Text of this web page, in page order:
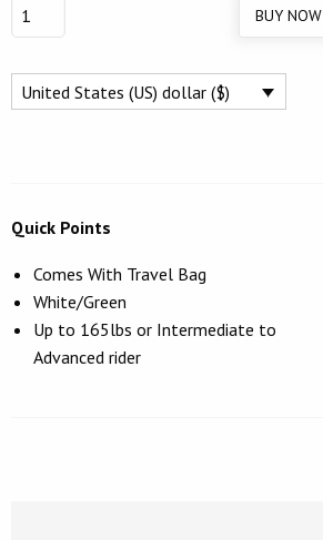
5’8″
FOIL
BOARD
BUY NOW
United States (US) dollar ($)
Quick Points
Comes With Travel Bag
White/Green
Up to 165lbs or Intermediate to
Advanced rider